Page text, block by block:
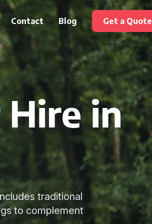
Contact Blog Get a Quote
Hire in
traditional
to complement